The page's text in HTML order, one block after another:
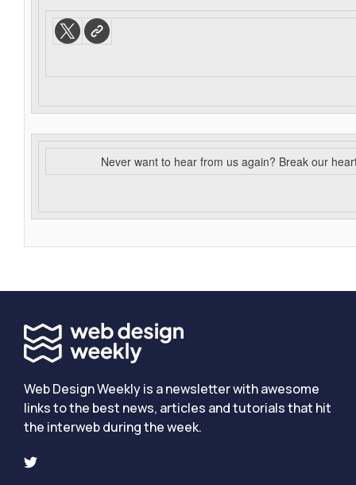
Never want to hear from us again? Break our
Web Design Weekly is a newsletter with awesome
links to the best news, articles and tutorials that hit
the interweb during the week.